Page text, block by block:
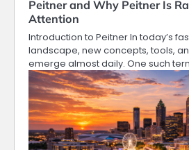
Peitner and Why Peitner Is
Attention
Introduction to Peitner In today’s
landscape, new concepts, tools,
emerge almost daily. One such